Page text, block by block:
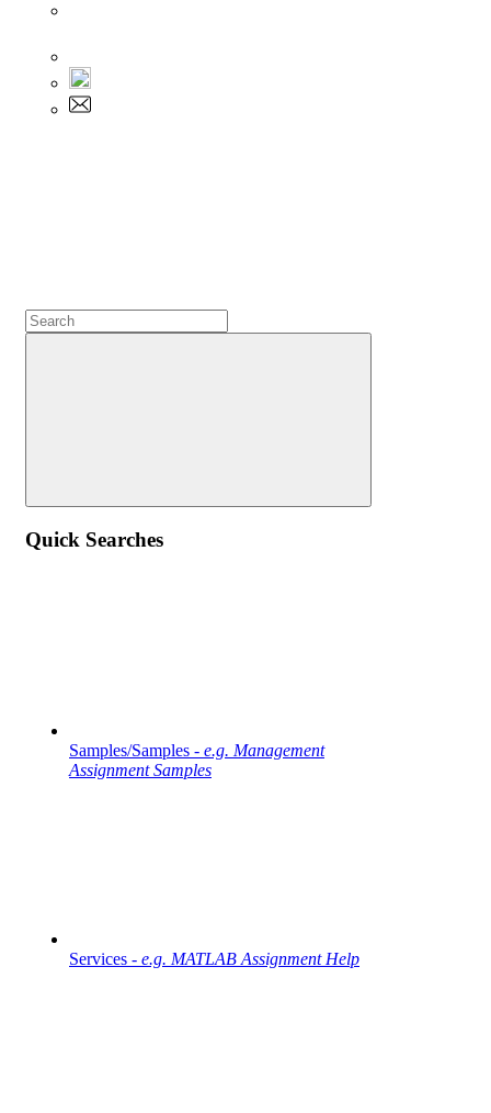
Quick Searches
Samples/Samples - e.g. Management
Assignment Samples
Services - e.g. MATLAB Assignment Help